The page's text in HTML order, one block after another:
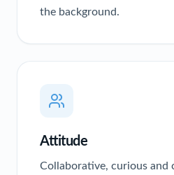
the background.
Attitude
Collaborative, curious and